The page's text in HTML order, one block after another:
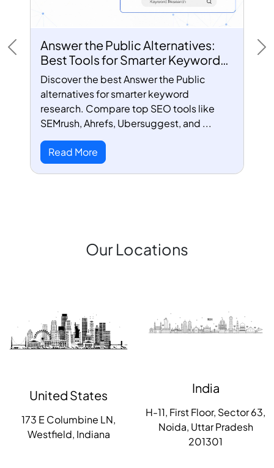
Answer the Public Alternatives:
Best Tools for Smarter Keyword
Research
Discover the best Answer the Public
alternatives for smarter keyword
research. Compare top SEO tools like
SEMrush, Ahrefs, Ubersuggest, and ...
Read More
Previous
Our Locations
United States
173 E Columbine LN,
Westfield, Indiana
India
H-11, First Floor, Sector 63,
Noida, Uttar Pradesh
201301